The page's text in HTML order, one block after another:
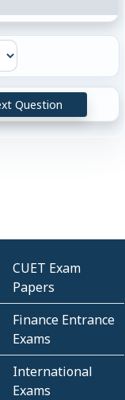
Question
CUET Exam
Papers
Finance Entrance
Exams
International
Exams